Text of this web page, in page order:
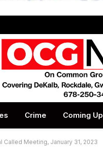
Crime Coming Up
Called Meeting, January 31, 2023